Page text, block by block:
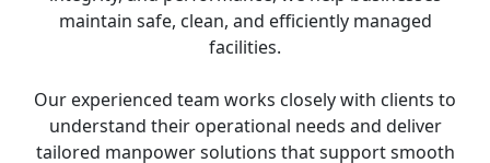
maintain safe, clean, and efficiently managed
facilities.
Our experienced team works closely with clients to
understand their operational needs and deliver
tailored manpower solutions that support smooth